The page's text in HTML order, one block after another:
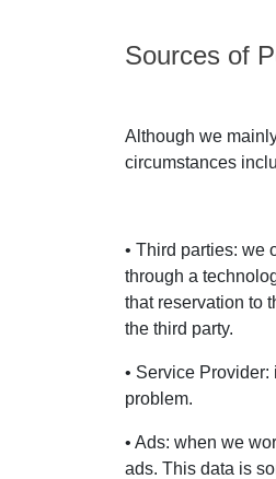
Sources of
Although we
circumstances
• Third parties: we
through a
that reservation to
the third party.
• Service
problem.
• Ads: when we
ads. This data is